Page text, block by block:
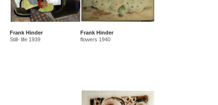
Frank Hinder
Still- life 1939
Frank Hinder
flowers 1940